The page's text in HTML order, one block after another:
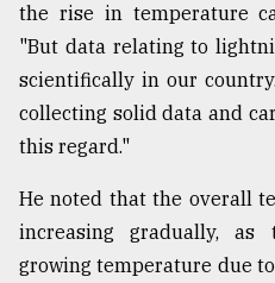
the rise in temperature
"But data relating to
scientifically in our
collecting solid data and
this regard."
He noted that the overall
increasing gradually,
growing temperature due